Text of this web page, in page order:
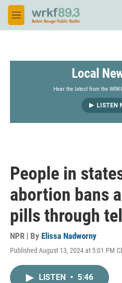
Skip to main content
M
e
Local
Hear the latest from the
LISTEN
People in
abortion bans
pills through
NPR | By Elissa Nadworny
Published August 13, 2024 at 5:01 PM
LISTEN • 5:46